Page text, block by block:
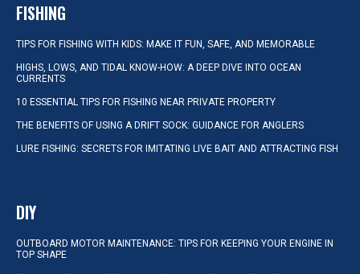
FISHING
TIPS FOR FISHING WITH KIDS: MAKE IT FUN, SAFE, AND MEMORABLE
HIGHS, LOWS, AND TIDAL KNOW-HOW: A DEEP DIVE INTO OCEAN
CURRENTS
10 ESSENTIAL TIPS FOR FISHING NEAR PRIVATE PROPERTY
THE BENEFITS OF USING A DRIFT SOCK: GUIDANCE FOR ANGLERS
LURE FISHING: SECRETS FOR IMITATING LIVE BAIT AND ATTRACTING FISH
DIY
OUTBOARD MOTOR MAINTENANCE: TIPS FOR KEEPING YOUR ENGINE IN
TOP SHAPE